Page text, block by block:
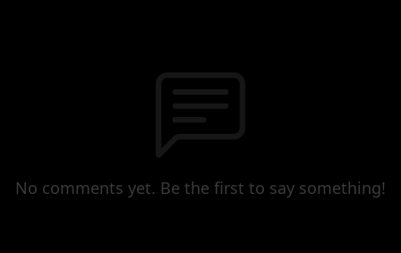
No comments yet. Be the first to say something!